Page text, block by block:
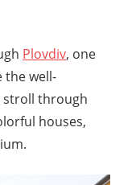
Plovdiv, one
the well-
stroll through
houses,